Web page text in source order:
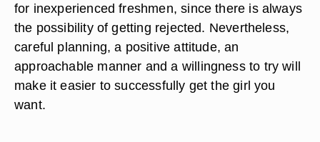
for inexperienced freshmen, since there is always
the possibility of getting rejected. Nevertheless,
careful planning, a positive attitude, an
approachable manner and a willingness to try will
make it easier to successfully get the girl you
want.